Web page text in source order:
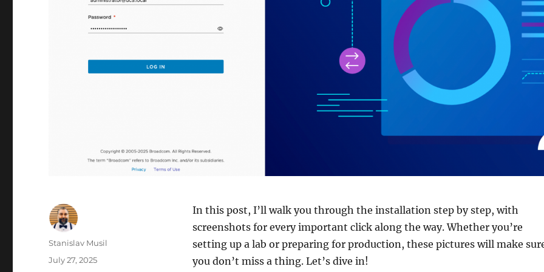
In this post, I’ll walk you through the installation step by step, with
screenshots for every important click along the way. Whether you’re
setting up a lab or preparing for production, these pictures will make
you don’t miss a thing. Let’s dive in!
Author
Stanislav Musil
Posted
July 27, 2025